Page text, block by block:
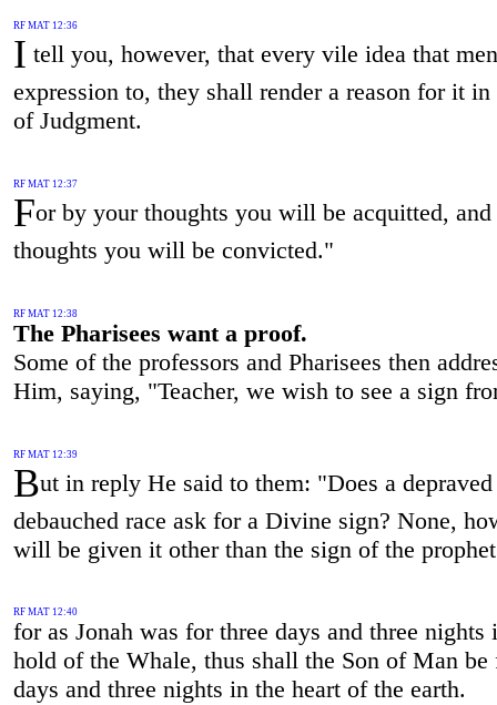
RF MAT 12:36
I tell you, however, that every vile idea that
expression to, they shall render a reason for it
of Judgment.
RF MAT 12:37
For by your thoughts you will be acquitted,
thoughts you will be convicted."
RF MAT 12:38
The Pharisees want a proof.
Some of the professors and Pharisees then
Him, saying, "Teacher, we wish to see a sign
RF MAT 12:39
But in reply He said to them: "Does a depraved
debauched race ask for a Divine sign? None,
will be given it other than the sign of the
RF MAT 12:40
for as Jonah was for three days and three nights
hold of the Whale, thus shall the Son of Man be
days and three nights in the heart of the earth.